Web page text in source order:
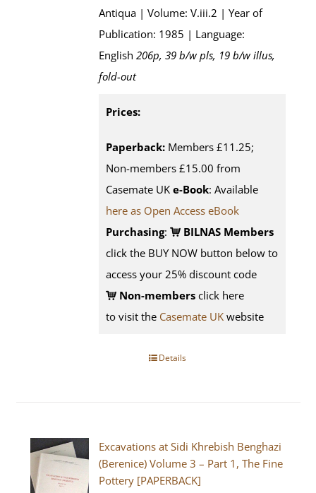
Antiqua | Volume: V.iii.2 | Year of
Publication: 1985 | Language:
English206p, 39 b/w pls, 19 b/w illus,
fold-out
Prices:
Paperback: Members £11.25;
Non-members £15.00 from
Casemate UK e-Book: Available
here as Open Access eBook
Purchasing:
BILNAS Members
click the BUY NOW button below to
access your 25% discount code
Non-members click here
to visit the Casemate UK website
Details
Excavations at Sidi Khrebish Benghazi
(Berenice) Volume 3 – Part 1, The Fine
Pottery [PAPERBACK]